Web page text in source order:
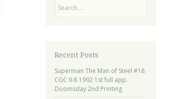
Recent Posts
Superman The Man of Steel #18
CGC 9.8 1992 1st full app.
Doomsday 2nd Printing